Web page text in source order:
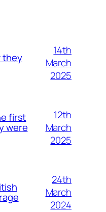
they
14th
March
2025
first
were
12th
March
2025
24th
March
2024